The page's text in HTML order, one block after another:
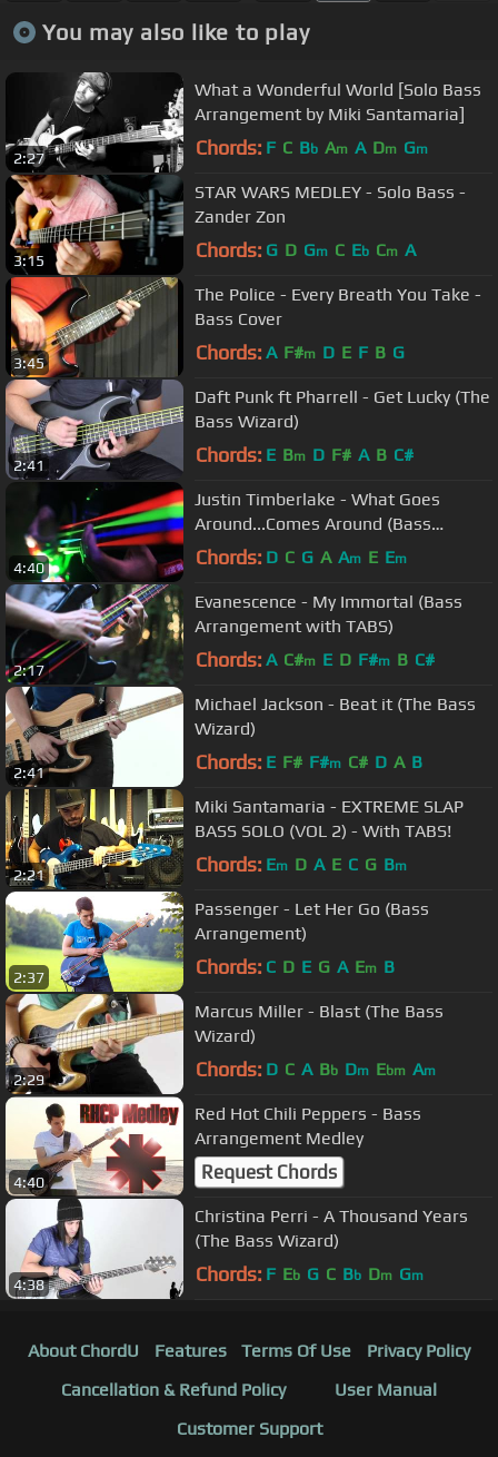
You may also like to play
2:27
What a Wonderful World [Solo Bass
Arrangement by Miki Santamaria]
Chords: F C Bb Am A Dm Gm
3:15
STAR WARS MEDLEY - Solo Bass -
Zander Zon
Chords: G D Gm C Eb Cm A
3:45
The Police - Every Breath You Take -
Bass Cover
Chords: A F#m D E F B G
2:41
Daft Punk ft Pharrell - Get Lucky (The
Bass Wizard)
Chords: E Bm D F# A B C#
4:40
Justin Timberlake - What Goes
Around...Comes Around (Bass
Arrangement)
Chords: D C G A Am E Em
2:17
Evanescence - My Immortal (Bass
Arrangement with TABS)
Chords: A C#m E D F#m B C#
2:41
Michael Jackson - Beat it (The Bass
Wizard)
Chords: E F# F#m C# D A B
2:21
Miki Santamaria - EXTREME SLAP
BASS SOLO (VOL 2) - With TABS!
Chords: Em D A E C G Bm
2:37
Passenger - Let Her Go (Bass
Arrangement)
Chords: C D E G A Em B
2:29
Marcus Miller - Blast (The Bass
Wizard)
Chords: D C A Bb Dm Ebm Am
4:40
Red Hot Chili Peppers - Bass
Arrangement Medley
Request Chords
4:38
Christina Perri - A Thousand Years
(The Bass Wizard)
Chords: F Eb G C Bb Dm Gm
About ChordU Features Terms Of Use
Privacy Policy
Cancellation & Refund Policy
User Manual
Customer Support